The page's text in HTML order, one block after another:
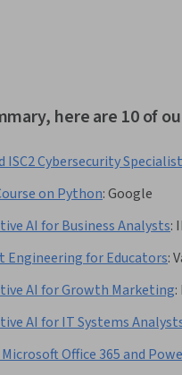
here are 10 of
ISC2 Cybersecurity Specialist
on Python:Google
AI for Business Analysts:
Engineering for Educators:
AI for Growth Marketing:
AI for IT Systems
Office 365 and